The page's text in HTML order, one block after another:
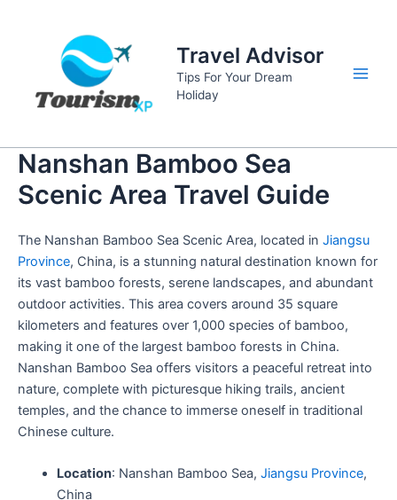
Travel Advisor
Tips For Your Dream
Holiday
Nanshan Bamboo Sea
Scenic Area Travel Guide
The Nanshan Bamboo Sea Scenic Area, located in Jiangsu
Province, China, is a stunning natural destination known for
its vast bamboo forests, serene landscapes, and abundant
outdoor activities. This area covers around 35 square
kilometers and features over 1,000 species of bamboo,
making it one of the largest bamboo forests in China.
Nanshan Bamboo Sea offers visitors a peaceful retreat into
nature, complete with picturesque hiking trails, ancient
temples, and the chance to immerse oneself in traditional
Chinese culture.
Location: Nanshan Bamboo Sea, Jiangsu Province,
China